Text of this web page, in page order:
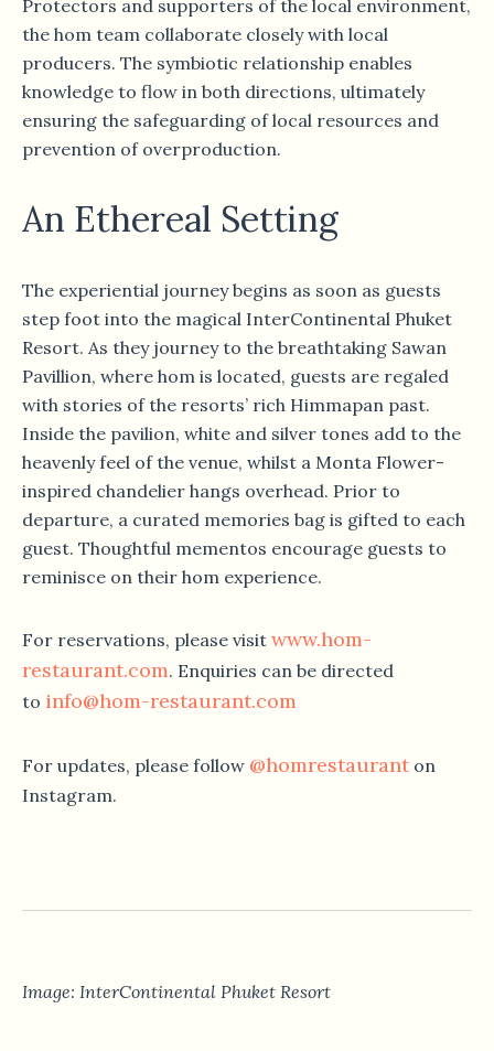
Protectors and supporters of the local environment,
the hom team collaborate closely with local
producers. The symbiotic relationship enables
knowledge to flow in both directions, ultimately
ensuring the safeguarding of local resources and
prevention of overproduction.
An Ethereal Setting
The experiential journey begins as soon as guests
step foot into the magical InterContinental Phuket
Resort. As they journey to the breathtaking Sawan
Pavillion, where hom is located, guests are regaled
with stories of the resorts’ rich Himmapan past.
Inside the pavilion, white and silver tones add to the
heavenly feel of the venue, whilst a Monta Flower-
inspired chandelier hangs overhead. Prior to
departure, a curated memories bag is gifted to each
guest. Thoughtful mementos encourage guests to
reminisce on their hom experience.
For reservations, please visit www.hom-
restaurant.com. Enquiries can be directed
to info@hom-restaurant.com
For updates, please follow @homrestaurant on
Instagram.
Image: InterContinental Phuket Resort